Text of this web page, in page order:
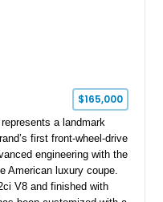
$165,000
a landmark
first front-wheel-drive
engineering with the
American luxury coupe.
V8 and finished with